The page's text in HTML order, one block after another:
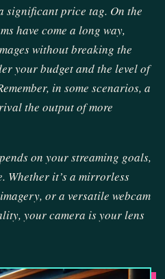
significant price tag. On the
have come a long way,
without breaking the
your budget and the level of
in some scenarios, a
the output of more
on your streaming goals,
Whether it’s a mirrorless
or a versatile webcam
your camera is your lens